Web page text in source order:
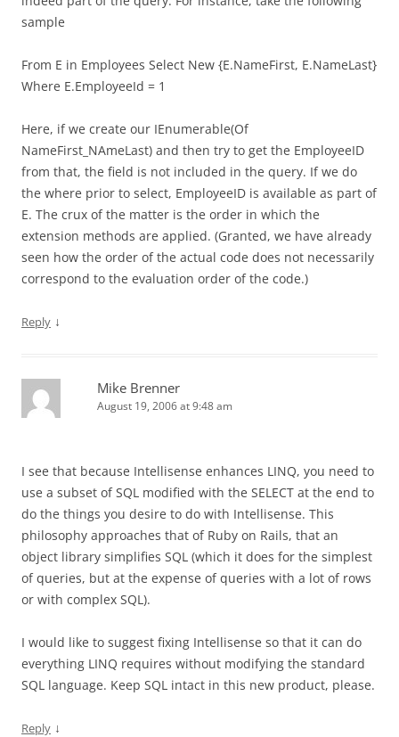
sample
From E in Employees Select New {E.NameFirst, E.NameLast}
Where E.EmployeeId = 1
Here, if we create our IEnumerable(Of
NameFirst_NAmeLast) and then try to get the EmployeeID
from that, the field is not included in the query. If we do
the where prior to select, EmployeeID is available as part of
E. The crux of the matter is the order in which the
extension methods are applied. (Granted, we have already
seen how the order of the actual code does not necessarily
correspond to the evaluation order of the code.)
Reply ↓
Mike Brenner
August 19, 2006 at 9:48 am
I see that because Intellisense enhances LINQ, you need to
use a subset of SQL modified with the SELECT at the end to
do the things you desire to do with Intellisense. This
philosophy approaches that of Ruby on Rails, that an
object library simplifies SQL (which it does for the simplest
of queries, but at the expense of queries with a lot of rows
or with complex SQL).
I would like to suggest fixing Intellisense so that it can do
everything LINQ requires without modifying the standard
SQL language. Keep SQL intact in this new product, please.
Reply ↓